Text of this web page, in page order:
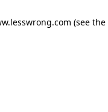
(see the